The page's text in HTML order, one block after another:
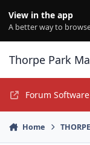
View in the app
A better way to
Thorpe Park
Forum
Home